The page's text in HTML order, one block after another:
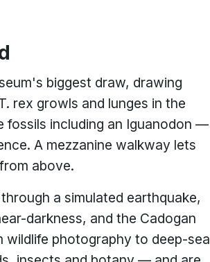
biggest draw, drawing
rex growls and lunges in the
fossils including an Iguanodon —
A mezzanine walkway lets
above.
a simulated earthquake,
darkness, and the Cadogan
photography to deep-sea